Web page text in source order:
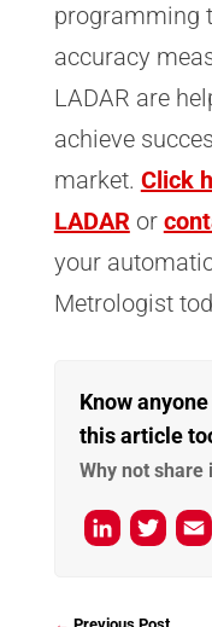
programming
accuracy
LADAR are
achieve
market. Click
LADARor
your
Metrologist
Know
this article
Why not share
L
T